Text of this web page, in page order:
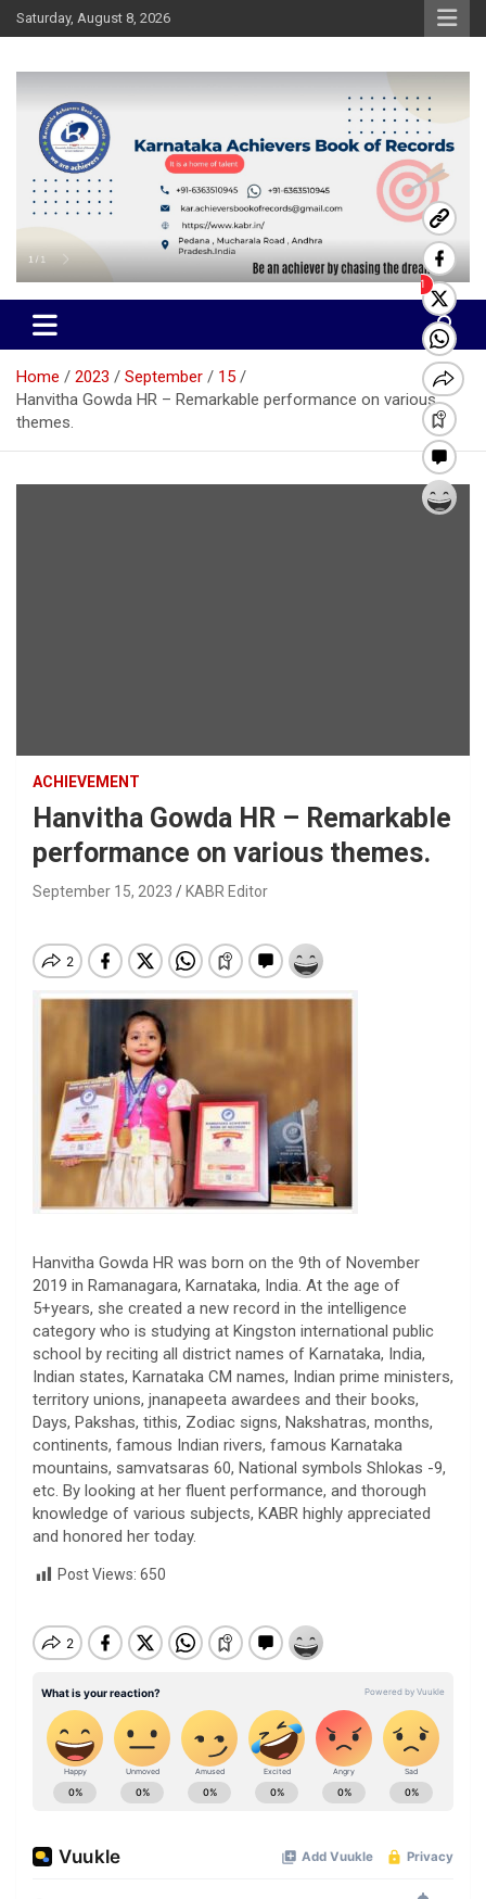
Skip
to
Saturday, August 8, 2026
Karnataka Achievers Book of
Records
Home 2023 September
15
Hanvitha Gowda HR – Remarkable performance on various
themes.
ACHIEVEMENT
Hanvitha Gowda HR – Remarkable
performance on various themes.
September 15, 2023 KABR Editor
Hanvitha Gowda HR was born on the 9th of November
2019 in Ramanagara, Karnataka, India. At the age of
5+years, she created a new record in the intelligence
category who is studying at Kingston international public
school by reciting all district names of Karnataka, India,
Indian states, Karnataka CM names, Indian prime ministers,
territory unions, jnanapeeta awardees and their books,
Days, Pakshas, tithis, Zodiac signs, Nakshatras, months,
continents, famous Indian rivers, famous Karnataka
mountains, samvatsaras 60, National symbols Shlokas -9,
etc. By looking at her fluent performance, and thorough
knowledge of various subjects, KABR highly appreciated
and honored her today.
Post Views: 650